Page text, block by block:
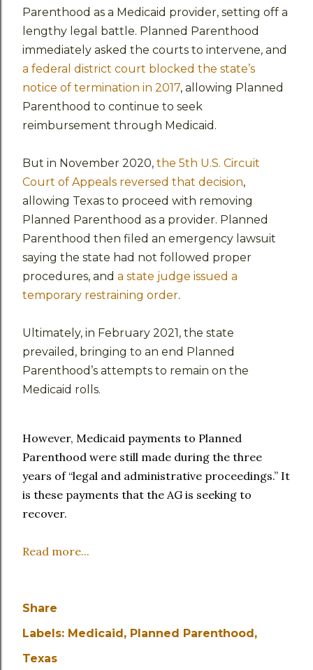
Parenthood as a Medicaid provider, setting off a
lengthy legal battle. Planned Parenthood
immediately asked the courts to intervene, and
a federal district court blocked the state’s
notice of termination in 2017, allowing Planned
Parenthood to continue to seek
reimbursement through Medicaid.
But in November 2020, the 5th U.S. Circuit
Court of Appeals reversed that decision,
allowing Texas to proceed with removing
Planned Parenthood as a provider. Planned
Parenthood then filed an emergency lawsuit
saying the state had not followed proper
procedures, and a state judge issued a
temporary restraining order.
Ultimately, in February 2021, the state
prevailed, bringing to an end Planned
Parenthood’s attempts to remain on the
Medicaid rolls.
However, Medicaid payments to Planned
Parenthood were still made during the three
years of “legal and administrative proceedings.” It
is these payments that the AG is seeking to
recover.
Read more...
Share
Labels: Medicaid Planned Parenthood
Texas